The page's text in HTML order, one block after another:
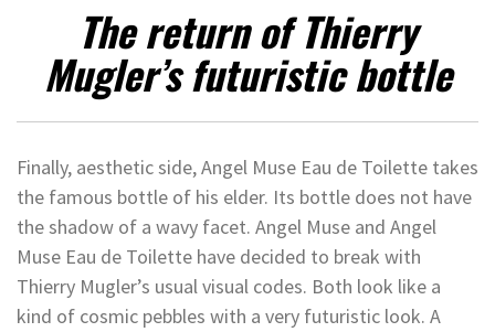
The return of Thierry
Mugler’s futuristic bottle
Finally, aesthetic side, Angel Muse Eau de Toilette takes
the famous bottle of his elder. Its bottle does not have
the shadow of a wavy facet. Angel Muse and Angel
Muse Eau de Toilette have decided to break with
Thierry Mugler’s usual visual codes. Both look like a
kind of cosmic pebbles with a very futuristic look. A